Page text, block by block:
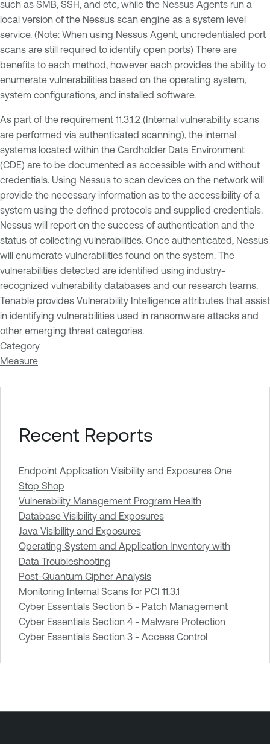
such as SMB, SSH, and etc, while the Nessus Agents run a
local version of the Nessus scan engine as a system level
service. (Note: When using Nessus Agent, uncredentialed port
scans are still required to identify open ports) There are
benefits to each method, however each provides the ability to
enumerate vulnerabilities based on the operating system,
system configurations, and installed software.
As part of the requirement 11.3.1.2 (Internal vulnerability scans
are performed via authenticated scanning), the internal
systems located within the Cardholder Data Environment
(CDE) are to be documented as accessible with and without
credentials. Using Nessus to scan devices on the network will
provide the necessary information as to the accessibility of a
system using the defined protocols and supplied credentials.
Nessus will report on the success of authentication and the
status of collecting vulnerabilities. Once authenticated, Nessus
will enumerate vulnerabilities found on the system. The
vulnerabilities detected are identified using industry-
recognized vulnerability databases and our research teams.
Tenable provides Vulnerability Intelligence attributes that assist
in identifying vulnerabilities used in ransomware attacks and
other emerging threat categories.
Category
Measure
Recent Reports
Endpoint Application Visibility and Exposures One
Stop Shop
Vulnerability Management Program Health
Database Visibility and Exposures
Java Visibility and Exposures
Operating System and Application Inventory with
Data Troubleshooting
Post-Quantum Cipher Analysis
Monitoring Internal Scans for PCI 11.3.1
Cyber Essentials Section 5 - Patch Management
Cyber Essentials Section 4 - Malware Protection
Cyber Essentials Section 3 - Access Control